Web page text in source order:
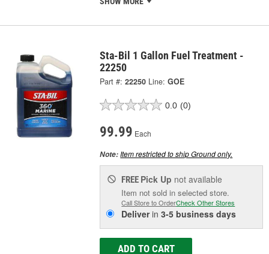
Sta-Bil 1 Gallon Fuel Treatment -
22250
Part #: 22250 Line: GOE
0.0 (0)
99.99 Each
Note:Item restricted to ship Ground only.
FREE Pick Up not available
Item not sold in selected store.
Call Store to OrderCheck Other Stores
Deliverin3-5 business days
ADD TO CART